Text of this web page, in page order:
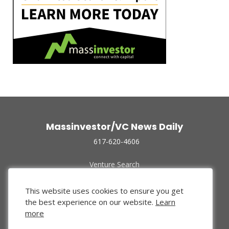
Massinvestor/VC News Daily
617-620-4606
Venture Search
Funded Companies
About Us
Privacy Policy
This website uses cookies to ensure you get
the best experience on our website. Learn
more